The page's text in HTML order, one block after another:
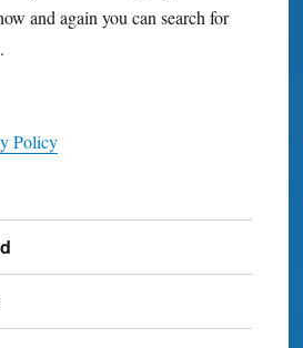
and again you can search for
Policy